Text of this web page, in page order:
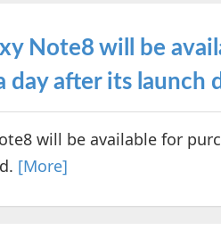
Note8 will be
day after its launch
will be available for
[More]